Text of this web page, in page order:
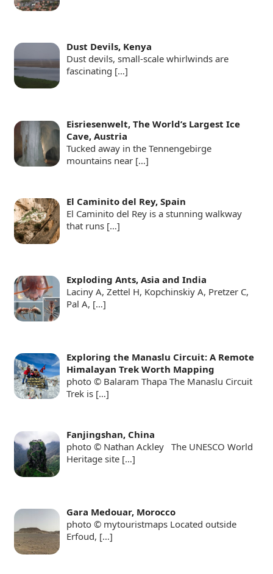
Dust Devils, Kenya
Dust devils, small-scale whirlwinds are
fascinating […]
Eisriesenwelt, The World’s Largest Ice
Cave, Austria
Tucked away in the Tennengebirge
mountains near […]
El Caminito del Rey, Spain
El Caminito del Rey is a stunning walkway
that runs […]
Exploding Ants, Asia and India
Laciny A, Zettel H, Kopchinskiy A, Pretzer C,
Pal A, […]
Exploring the Manaslu Circuit: A Remote
Himalayan Trek Worth Mapping
photo © Balaram Thapa The Manaslu Circuit
Trek is […]
Fanjingshan, China
photo © Nathan Ackley The UNESCO World
Heritage site […]
Gara Medouar, Morocco
photo © mytouristmaps Located outside
Erfoud, […]